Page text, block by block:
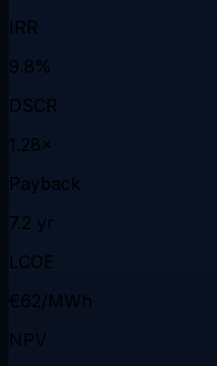
IRR
9.8%
DSCR
1.28×
Payback
7.2 yr
LCOE
€62/MWh
NPV